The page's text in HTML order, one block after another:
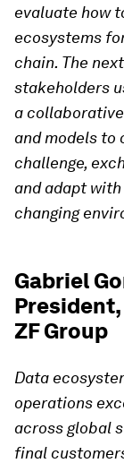
evaluate how
ecosystems
chain. The
stakeholders
a
and models
challenge,
and adapt
changing
Gabriel
ZF Group
Data
operations
across global
final